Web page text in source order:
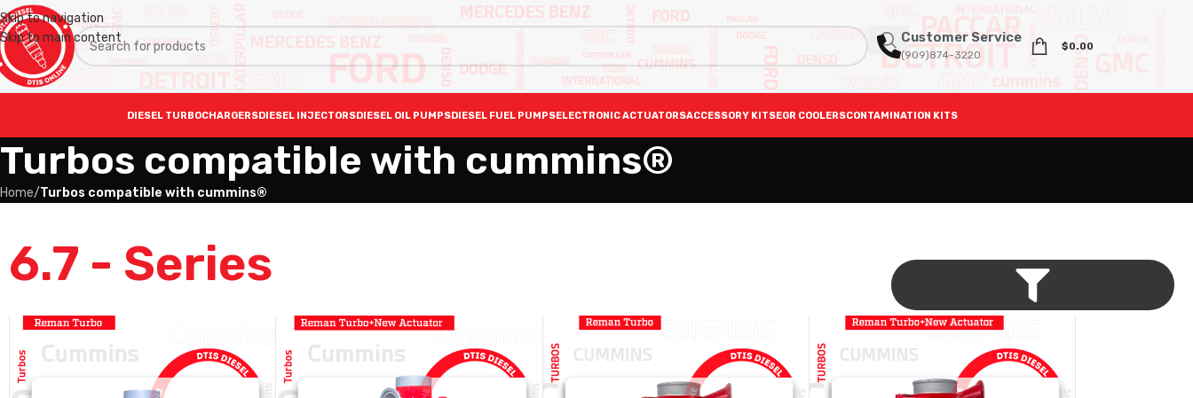
Skip to navigation
Skip to main content
Customer Service
(909)874-3220
$0.00
DIESEL TURBOCHARGERSDIESEL INJECTORSDIESEL OIL PUMPSDIESEL FUEL PUMPSELECTRONIC ACTUATORSACCESSORY KITSEGR COOLERSCONTAMINATION KITS
Turbos compatible with cummins®
Home/Turbos compatible with cummins®
6.7 - Series